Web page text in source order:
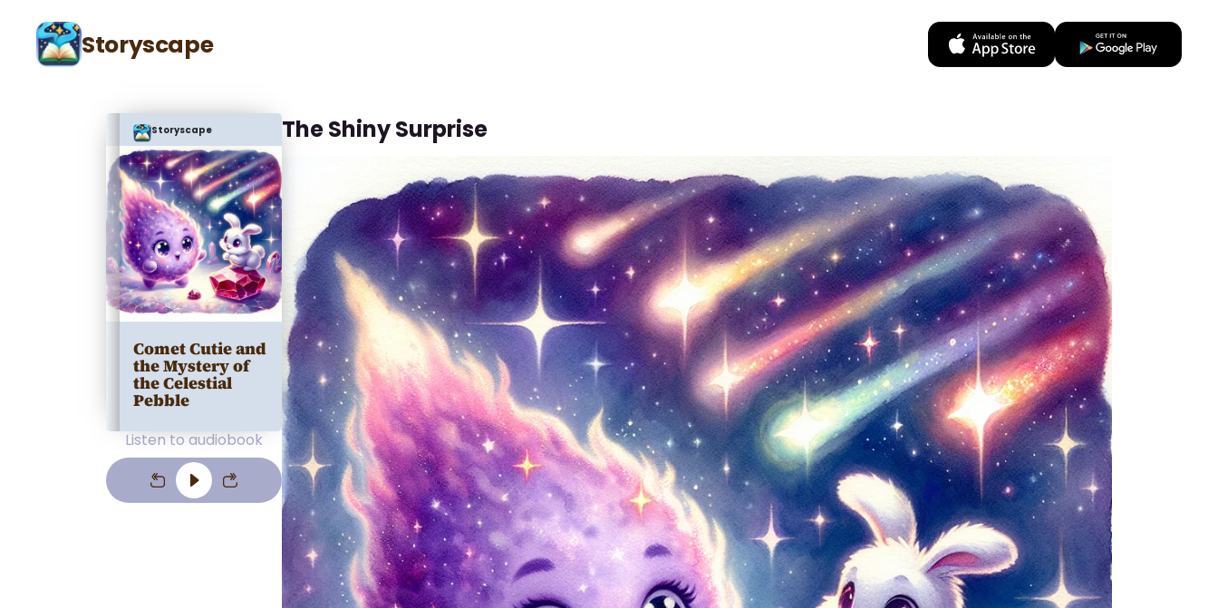
Storyscape
Storyscape
Comet Cutie and
the Mystery of
the Celestial
Pebble
Listen to audiobook
The Shiny Surprise